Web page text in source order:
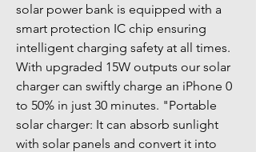
solar power bank is equipped with a
smart protection IC chip ensuring
intelligent charging safety at all times.
With upgraded 15W outputs our solar
charger can swiftly charge an iPhone 0
to 50% in just 30 minutes. "Portable
solar charger: It can absorb sunlight
with solar panels and convert it into